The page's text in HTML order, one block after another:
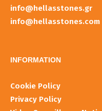
info@hellasstones.gr
info@hellasstones.com
INFORMATIOΝ
Cookie Policy
Privacy Policy